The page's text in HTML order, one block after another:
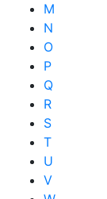
M
N
O
P
Q
R
S
T
U
V